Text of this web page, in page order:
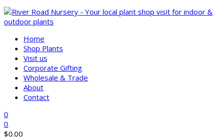
Home
Shop Plants
Visit us
Corporate Gifting
Wholesale & Trade
About
Contact
0
0
$0.00